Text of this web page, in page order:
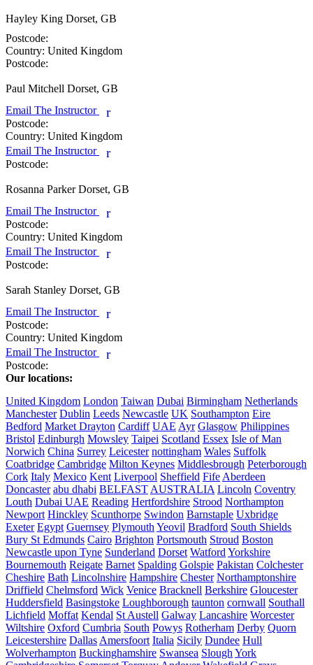
Hayley King Dorset, GB
Postcode:
Country: United Kingdom
Postcode:
Paul Mitchell Dorset, GB
Email The Instructor
r
Postcode:
Country: United Kingdom
Email The Instructor
r
Postcode:
Rosanna Parker Dorset, GB
Email The Instructor
r
Postcode:
Country: United Kingdom
Email The Instructor
r
Postcode:
Sarah Stanley Dorset, GB
Email The Instructor
r
Postcode:
Country: United Kingdom
Email The Instructor
r
Postcode:
Our locations:
United Kingdom London Taiwan Dubai Birmingham Netherlands
Manchester Dublin Leeds Newcastle UK Southampton Eire
Bedford Market Drayton Cardiff UAE Ayr Glasgow Philippines
Bristol Edinburgh Mowsley Taipei Scotland Essex Isle of Man
Norwich China Surrey Leicester nottingham Wales Suffolk
Coatbridge Cambridge Milton Keynes Middlesbrough Peterborough
Cork Italy Mexico Kent Liverpool Sheffield Fife Aberdeen
Doncaster abu dhabi BELFAST AUSTRALIA Lincoln Coventry
Louth Dubai UAE Reading Hertfordshire Strood Northampton
Newport Hinckley Scunthorpe Swindon Barnstaple Uxbridge
Exeter Egypt Guernsey Plymouth Yeovil Bradford South Shields
Bury St Edmunds Cairo Brighton Portsmouth Stroud Boston
Newcastle upon Tyne Sunderland Dorset Watford Yorkshire
Bournemouth Reigate Barnet Spalding Golspie Pakistan Colchester
Cheshire Bath Lincolnshire Hampshire Chester Northamptonshire
Driffield Chelmsford Wick Venice Bracknell Berkshire Gloucester
Huddersfield Basingstoke Loughborough taunton cornwall Southall
Lichfield Moffat Kendal St Austell Galway Lancashire Worcester
Wiltshire Oxford Cumbria South Powys Rotherham Derby Quorn
Leicestershire Dallas Amersfoort Italia Sicily Dundee Hull
Wolverhampton Buckinghamshire Swansea Slough York